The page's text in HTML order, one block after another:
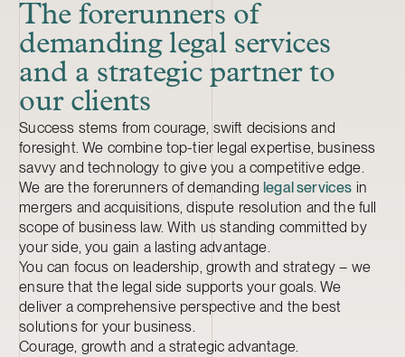
The forerunners of
demanding legal services
and a strategic partner to
our clients
Success stems from courage, swift decisions and
foresight. We combine top-tier legal expertise, business
savvy and technology to give you a competitive edge.
We are the forerunners of demanding legal services in
mergers and acquisitions, dispute resolution and the full
scope of business law. With us standing committed by
your side, you gain a lasting advantage.
You can focus on leadership, growth and strategy – we
ensure that the legal side supports your goals. We
deliver a comprehensive perspective and the best
solutions for your business.
Courage, growth and a strategic advantage.